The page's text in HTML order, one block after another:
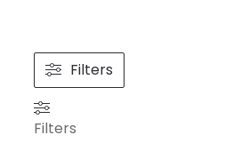
Filters
Filters